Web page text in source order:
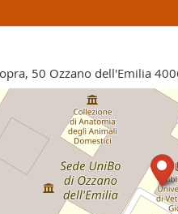
50 Ozzano dell'Emilia